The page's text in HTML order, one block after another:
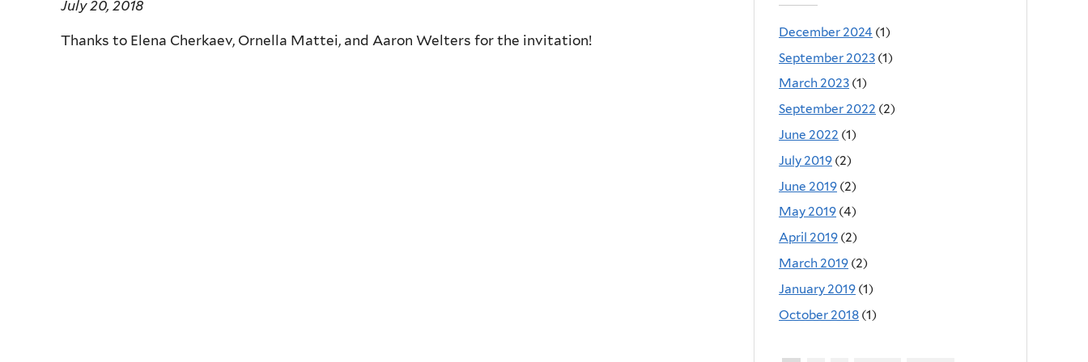
July 20, 2018
Thanks to Elena Cherkaev, Ornella Mattei, and Aaron Welters for the invitation!
December 2024 (1)
September 2023 (1)
March 2023 (1)
September 2022 (2)
June 2022 (1)
July 2019 (2)
June 2019 (2)
May 2019 (4)
April 2019 (2)
March 2019 (2)
January 2019 (1)
October 2018 (1)